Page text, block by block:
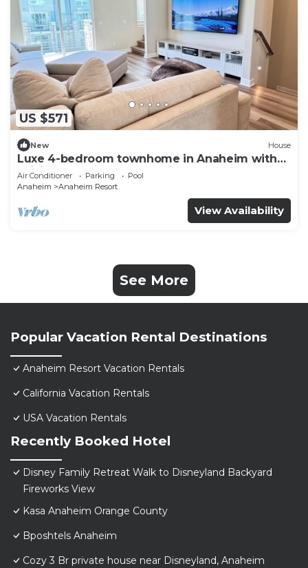
US $571
New House
Luxe 4-bedroom townhome in Anaheim with
WiFi, EV, Pool, Rooftop & Disneyland
Air Conditioner Parking
Pool
Anaheim
Anaheim Resort
View Availability
See More
Popular Vacation Rental Destinations
Anaheim Resort Vacation Rentals
California Vacation Rentals
USA Vacation Rentals
Recently Booked Hotel
Disney Family Retreat Walk to Disneyland Backyard
Fireworks View
Kasa Anaheim Orange County
Bposhtels Anaheim
Cozy 3 Br private house near Disneyland, Anaheim